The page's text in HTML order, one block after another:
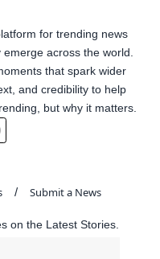
for trending news
across the world.
that spark wider
and credibility to help
but why it matters.
Submit a News
on the Latest Stories.